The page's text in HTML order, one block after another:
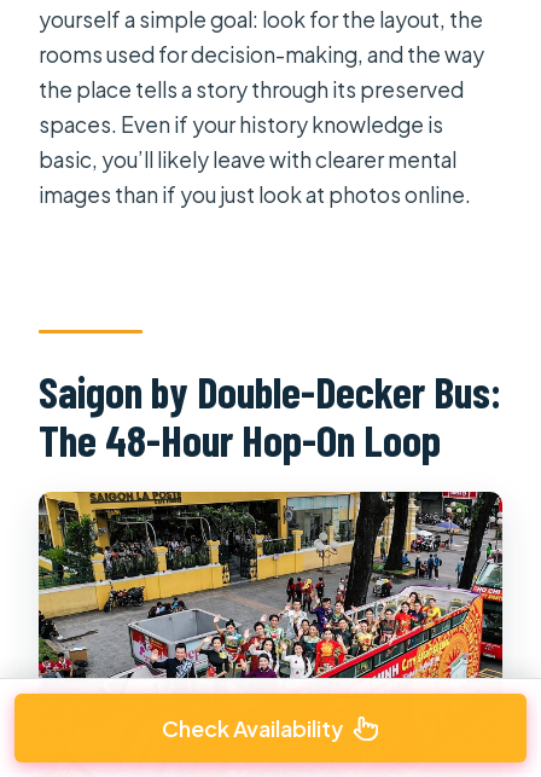
yourself a simple goal: look for the layout, the
rooms used for decision-making, and the way
the place tells a story through its preserved
spaces. Even if your history knowledge is
basic, you’ll likely leave with clearer mental
images than if you just look at photos online.
Saigon by Double-Decker Bus:
The 48-Hour Hop-On Loop
Check Availability